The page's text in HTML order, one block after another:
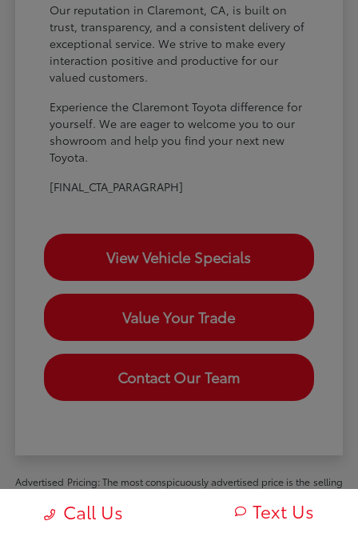
Our reputation in Claremont, CA, is built on
trust, transparency, and a consistent delivery of
exceptional service. We strive to make every
interaction positive and productive for our
valued customers.
Experience the Claremont Toyota difference for
yourself. We are eager to welcome you to our
showroom and help you find your next new
Toyota.
[FINAL_CTA_PARAGRAPH]
View Vehicle Specials
Value Your Trade
Contact Our Team
Advertised Pricing: The most conspicuously advertised price is the selling
manufacturer rebates and incentives available to all retail customers, and
all mandatory dealer charges (such as documentation, processing or
Call Us Text Us